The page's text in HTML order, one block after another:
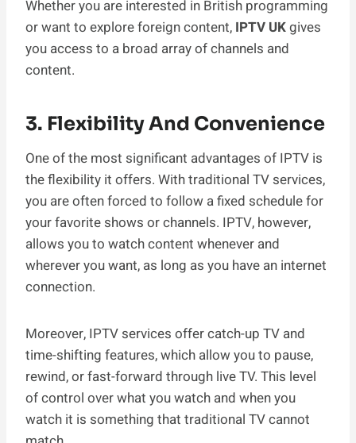
Whether you are interested in British programming
or want to explore foreign content, IPTV UKgives
you access to a broad array of channels and
content.
3. Flexibility And Convenience
One of the most significant advantages of IPTV is
the flexibility it offers. With traditional TV services,
you are often forced to follow a fixed schedule for
your favorite shows or channels. IPTV, however,
allows you to watch content whenever and
wherever you want, as long as you have an internet
connection.
Moreover, IPTV services offer catch-up TV and
time-shifting features, which allow you to pause,
rewind, or fast-forward through live TV. This level
of control over what you watch and when you
watch it is something that traditional TV cannot